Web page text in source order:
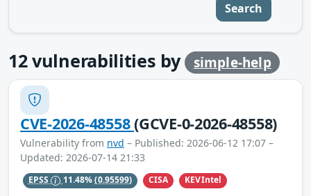
Search
12vulnerabilities by simple-help
CVE-2026-48558(GCVE-0-2026-48558)
Vulnerability from nvd – Published: 2026-06-12 17:07 –
Updated: 2026-07-14 21:33
EPSS 11.48%(0.95599) CISA KEVIntel